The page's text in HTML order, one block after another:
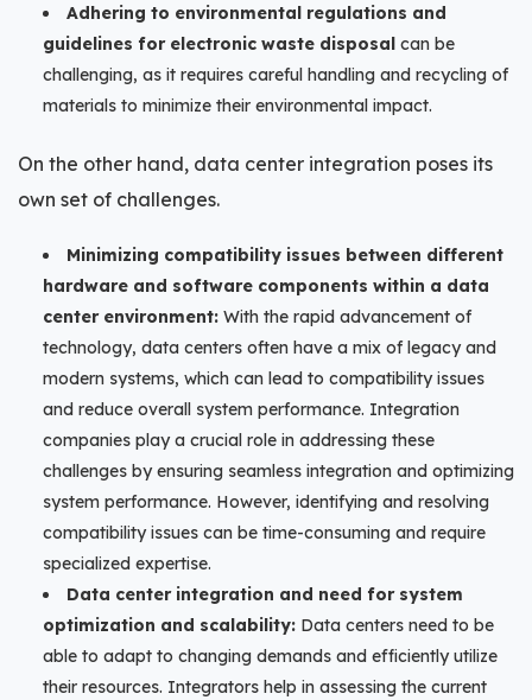
Adhering to environmental regulations and
guidelines for electronic waste disposal can be
challenging, as it requires careful handling and recycling of
materials to minimize their environmental impact.
On the other hand, data center integration poses its
own set of challenges.
Minimizing compatibility issues between different
hardware and software components within a data
center environment: With the rapid advancement of
technology, data centers often have a mix of legacy and
modern systems, which can lead to compatibility issues
and reduce overall system performance. Integration
companies play a crucial role in addressing these
challenges by ensuring seamless integration and optimizing
system performance. However, identifying and resolving
compatibility issues can be time-consuming and require
specialized expertise.
Data center integration and need for system
optimization and scalability: Data centers need to be
able to adapt to changing demands and efficiently utilize
their resources. Integrators help in assessing the current